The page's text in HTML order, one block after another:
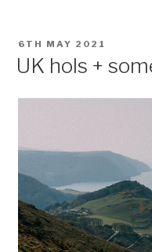
POSTED
6TH MAY 2021
UK hols +